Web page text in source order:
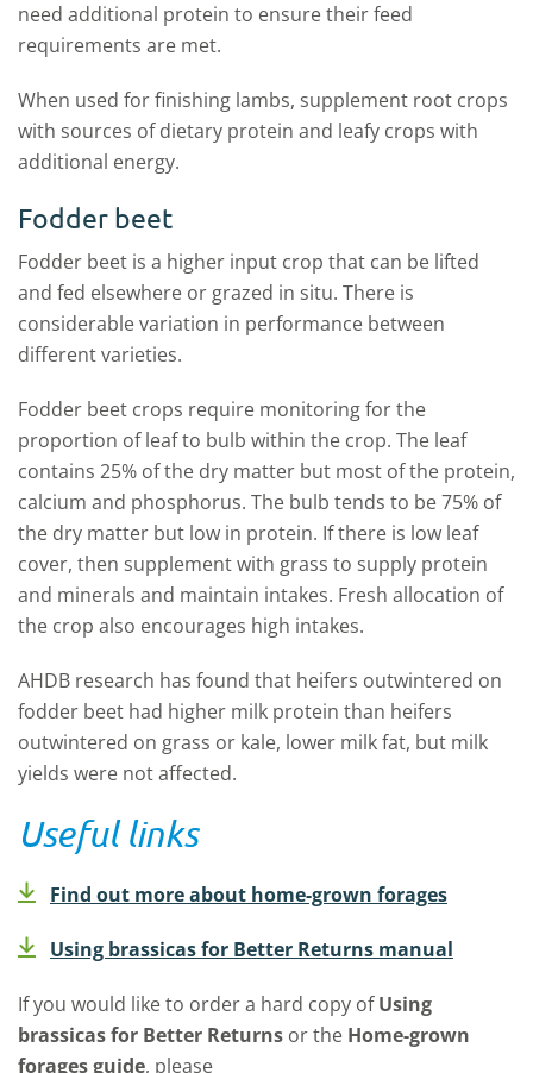
need additional protein to ensure their feed
requirements are met.
When used for finishing lambs, supplement root crops
with sources of dietary protein and leafy crops with
additional energy.
Fodder beet
Fodder beet is a higher input crop that can be lifted
and fed elsewhere or grazed in situ. There is
considerable variation in performance between
different varieties.
Fodder beet crops require monitoring for the
proportion of leaf to bulb within the crop. The leaf
contains 25% of the dry matter but most of the protein,
calcium and phosphorus. The bulb tends to be 75% of
the dry matter but low in protein. If there is low leaf
cover, then supplement with grass to supply protein
and minerals and maintain intakes. Fresh allocation of
the crop also encourages high intakes.
AHDB research has found that heifers outwintered on
fodder beet had higher milk protein than heifers
outwintered on grass or kale, lower milk fat, but milk
yields were not affected.
Useful links
Find out more about home-grown forages
Using brassicas for Better Returns manual
If you would like to order a hard copy ofUsing
brassicas for Better Returns or the Home-grown
foragesguide, please